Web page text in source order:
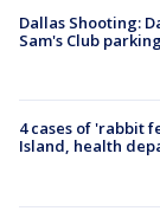
Dallas Shooting:
Sam's Club
4 cases of 'rabbit
Island, health